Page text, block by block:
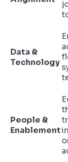
Data &
Technology
People &
Enablement